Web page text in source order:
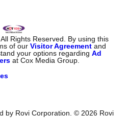
. All Rights Reserved. By using this
of ourVisitor Agreement and
your options regardingAd
at Cox Media Group.
by Rovi Corporation. © 2026 Rovi